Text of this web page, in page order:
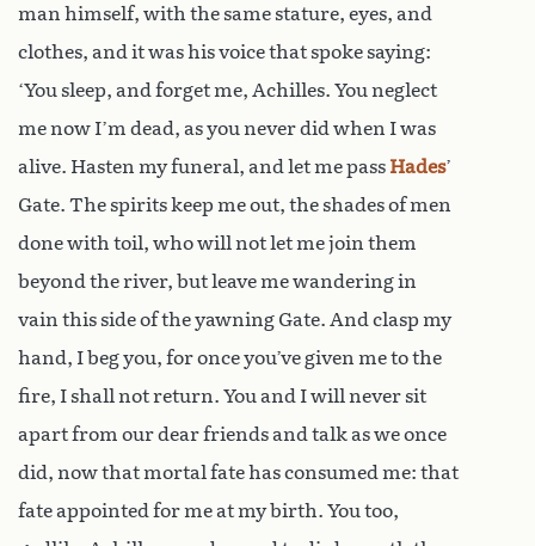
man himself, with the same stature, eyes, and
clothes, and it was his voice that spoke saying:
‘You sleep, and forget me, Achilles. You neglect
me now I’m dead, as you never did when I was
alive. Hasten my funeral, and let me pass Hades’
Gate. The spirits keep me out, the shades of men
done with toil, who will not let me join them
beyond the river, but leave me wandering in
vain this side of the yawning Gate. And clasp my
hand, I beg you, for once you’ve given me to the
fire, I shall not return. You and I will never sit
apart from our dear friends and talk as we once
did, now that mortal fate has consumed me: that
fate appointed for me at my birth. You too,